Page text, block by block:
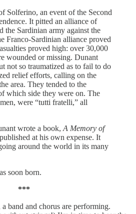
Solferino, an event of the Second
It pitted an alliance of
the Sardinian army against the
Franco-Sardinian alliance proved
proved high: over 30,000
wounded or missing. Dunant
not so traumatized as to fail to do
relief efforts, calling on the
area. They tended to the
which side they were on. The
were “tutti fratelli,” all
wrote a book, A Memory of
at his own expense. It
around the world in its many
soon born.
***
a band and chorus are performing.